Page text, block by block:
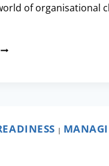
of organisational
|